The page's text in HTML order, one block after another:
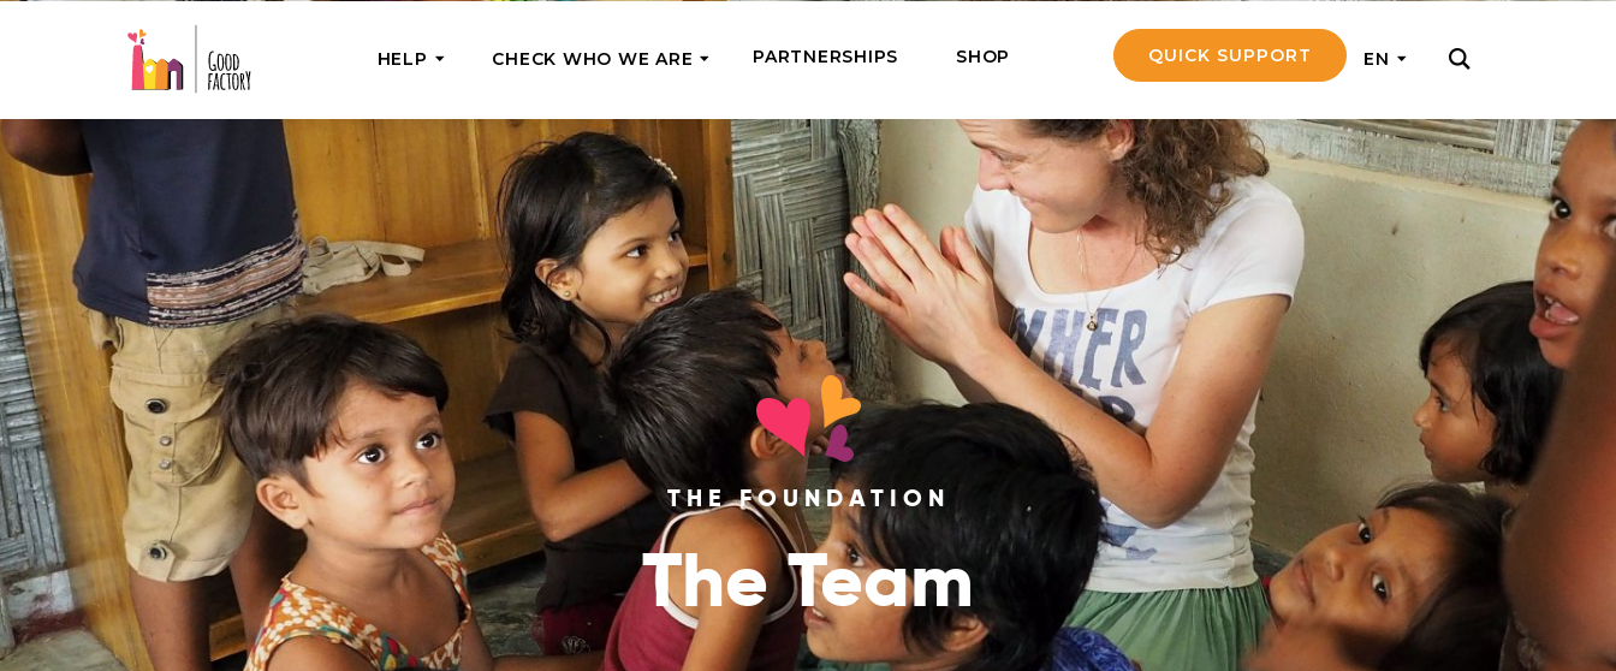
HELP
ONE-OFF HELP
Urgent Help
Provide help where it’s most needed
right now
GoodWorks 24/7
Shop for those in need in our market
of good deeds
REGULAR SUPPORT
High Five Us!
Support our work regularly with small
amounts and get a chance to go on a
mission
Adopt a Senior
Become a Senior’s family and support
them both financially and emotionally
Support the work of a specific
missionary and stay in touch with
them
Breath of Life
Save a child suffering from hunger
disease and support the parents’
CHECK WHO WE ARE
Our Team
Meet the couriers of the support
you’ve provided
How We Help
We Feed, Treat, Educate, and Give
Jobs – see what this really means
What We’ve Already Done
Read the stories of people we’ve
already helped
Where We Operate
Check the list of places your help
reaches
Financial Reports
Verify how we use the donations
PARTNERSHIPS SHOP QUICK SUPPORT EN
THE FOUNDATION
The Team